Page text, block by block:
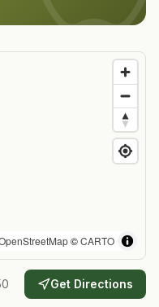
©CARTO
Get Directions